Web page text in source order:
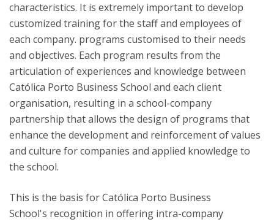
characteristics. It is extremely important to develop
customized training for the staff and employees of
each company. programs customised to their needs
and objectives. Each program results from the
articulation of experiences and knowledge between
Católica Porto Business School and each client
organisation, resulting in a school-company
partnership that allows the design of programs that
enhance the development and reinforcement of values ​​
and culture for companies and applied knowledge to
the school.
This is the basis for Católica Porto Business
School's recognition in offering intra-company